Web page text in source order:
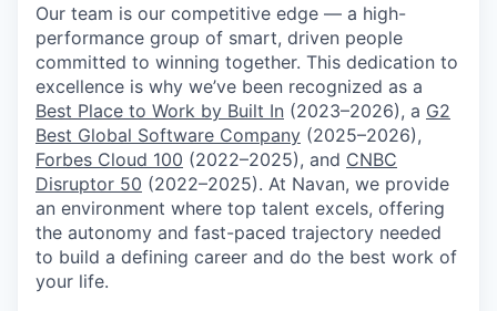
Our team is our competitive edge — a high-
performance group of smart, driven people
committed to winning together. This dedication to
excellence is why we’ve been recognized as a
Best Place to Work by Built In (2023–2026), a G2
Best Global Software Company (2025–2026),
Forbes Cloud 100 (2022–2025), and CNBC
Disruptor 50 (2022–2025). At Navan, we provide
an environment where top talent excels, offering
the autonomy and fast-paced trajectory needed
to build a defining career and do the best work of
your life.